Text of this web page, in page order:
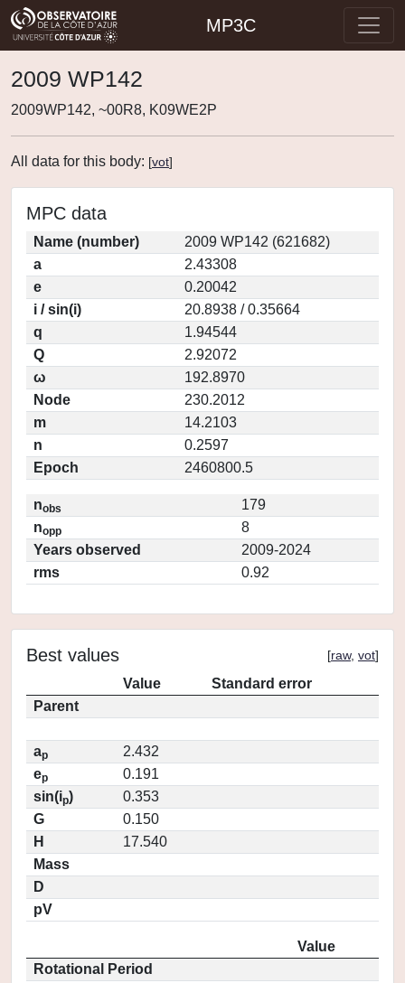
MP3C
2009 WP142
2009WP142, ~00R8, K09WE2P
All data for this body: [vot]
MPC data
Name (number)
2009 WP142 (621682)
a
2.43308
e
0.20042
i / sin(i)
20.8938 / 0.35664
q
1.94544
Q
2.92072
ω
192.8970
Node
230.2012
m
14.2103
n
0.2597
Epoch
2460800.5
nobs
179
nopp
8
Years observed
2009-2024
rms
0.92
Best values [raw, vot]
Value
Standard error
Parent
ap
2.432
ep
0.191
sin(ip)
0.353
G
0.150
H
17.540
Mass
D
pV
Value
Rotational Period